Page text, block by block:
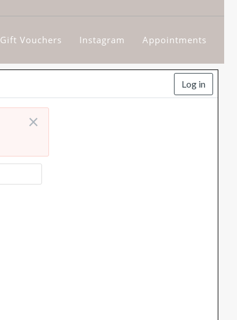
Gift Vouchers Instagram Appointments